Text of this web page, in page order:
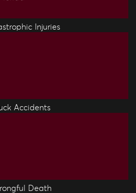
Injuries
Accidents
Death